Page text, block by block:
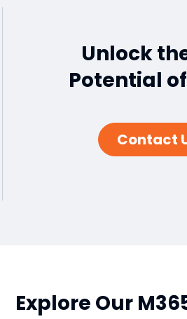
Unlock
Potential
Contact
Explore Our